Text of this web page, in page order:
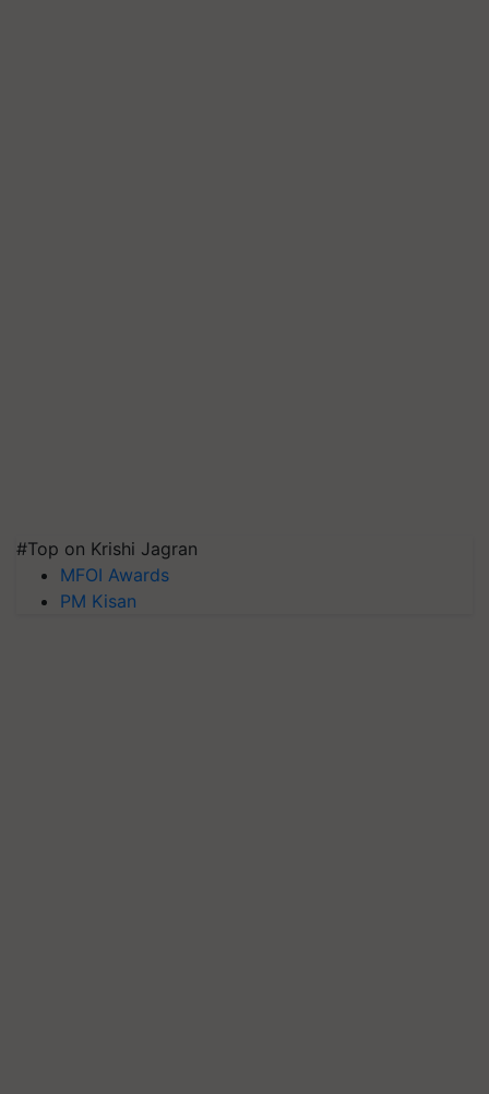
#Top on Krishi Jagran
MFOI Awards
PM Kisan